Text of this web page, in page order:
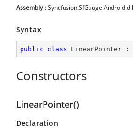
Assembly : Syncfusion.SfGauge.Android.dll
Syntax
public class LinearPointer :
Constructors
LinearPointer()
Declaration